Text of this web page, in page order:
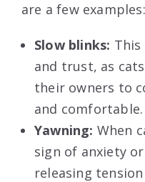
are a few examples:
Slow blinks:
and trust, as
their owners to
and comfortable.
Yawning: When
sign of anxiety
releasing